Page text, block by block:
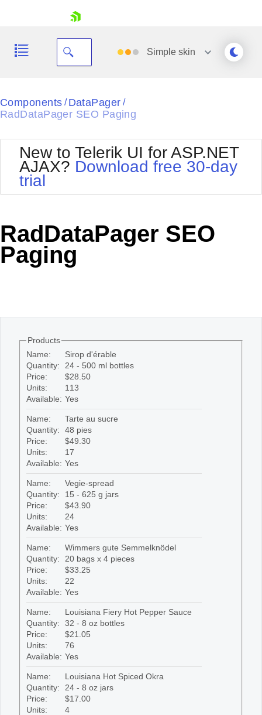
Shopping cart
Login
Simpleskin
Black
Default
Glow
MetroTouch
Office2007
Outlook
Silk
Vista
Components / DataPager /
RadDataPager SEO Paging
New to Telerik UI for ASP.NET
AJAX? Download free 30-day
trial
RadDataPager SEO
Paging
Products
Name:
Sirop d'érable
Quantity:
24 - 500 ml bottles
Price:
$28.50
Units:
113
Available: Yes
Name:
Tarte au sucre
Quantity:
48 pies
Price:
$49.30
Units:
17
Available: Yes
Name:
Vegie-spread
Quantity:
15 - 625 g jars
Price:
$43.90
Units:
24
Available: Yes
Name:
Wimmers gute Semmelknödel
Quantity:
20 bags x 4 pieces
Price:
$33.25
Units:
22
Available: Yes
Name:
Louisiana Fiery Hot Pepper Sauce
Quantity:
32 - 8 oz bottles
Price:
$21.05
Units:
76
Available: Yes
Name:
Louisiana Hot Spiced Okra
Quantity:
24 - 8 oz jars
Price:
$17.00
Units:
4